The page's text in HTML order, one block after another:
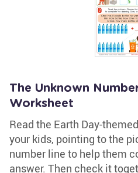
The Unknown
Worksheet
Read the Earth Day-
your kids, pointing to the
number line to help them
answer. Then check it